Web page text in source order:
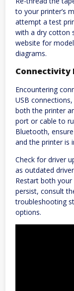
to your printer’s
attempt a test
with a dry cotton
website for
diagrams.
Connectivity
Encountering
USB
both the printer
port or cable to
Bluetooth,
and the printer is
Check for driver
as outdated
Restart both
persist, consult
troubleshooting
options.